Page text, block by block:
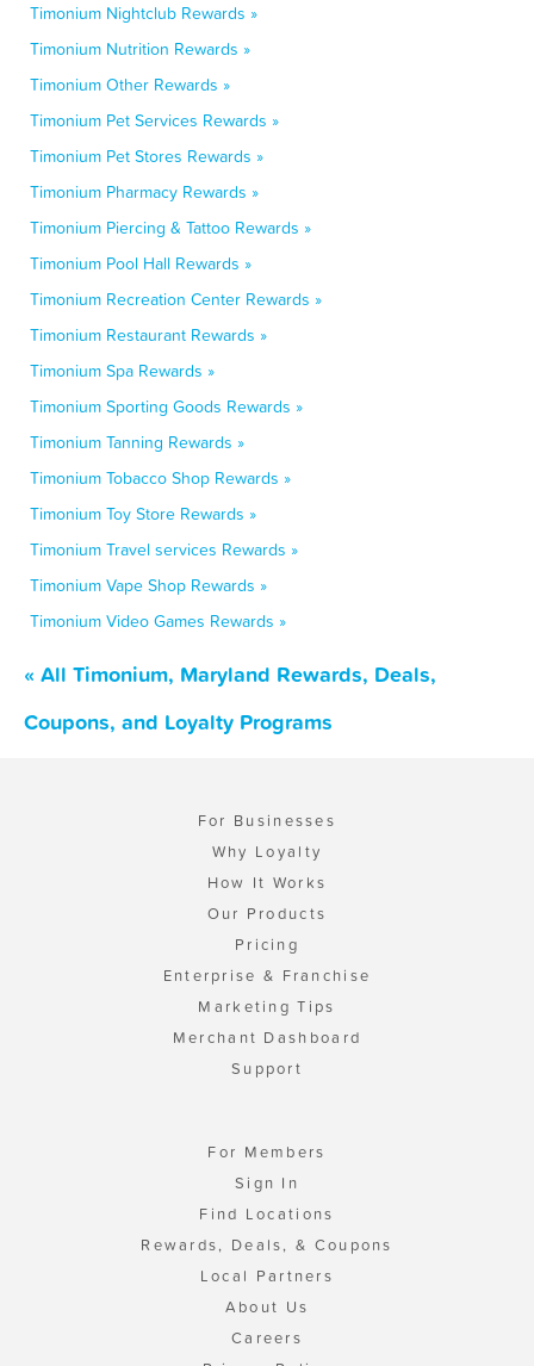
Timonium Nightclub Rewards »
Timonium Nutrition Rewards »
Timonium Other Rewards »
Timonium Pet Services Rewards »
Timonium Pet Stores Rewards »
Timonium Pharmacy Rewards »
Timonium Piercing & Tattoo Rewards »
Timonium Pool Hall Rewards »
Timonium Recreation Center Rewards »
Timonium Restaurant Rewards »
Timonium Spa Rewards »
Timonium Sporting Goods Rewards »
Timonium Tanning Rewards »
Timonium Tobacco Shop Rewards »
Timonium Toy Store Rewards »
Timonium Travel services Rewards »
Timonium Vape Shop Rewards »
Timonium Video Games Rewards »
« All Timonium, Maryland Rewards, Deals,
Coupons, and Loyalty Programs
For Businesses
Why Loyalty
How It Works
Our Products
Pricing
Enterprise & Franchise
Marketing Tips
Merchant Dashboard
Support
For Members
Sign In
Find Locations
Rewards, Deals, & Coupons
Local Partners
About Us
Careers